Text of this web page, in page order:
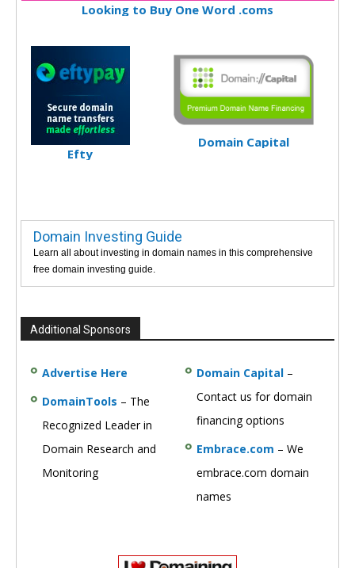
Looking to Buy One Word .coms
Efty
Domain Capital
Domain Investing Guide
Learn all about investing in domain names in this comprehensive
free domain investing guide.
Additional Sponsors
Advertise Here
DomainTools – The
Recognized Leader in
Domain Research and
Monitoring
Domain Capital –
Contact us for domain
financing options
Embrace.com – We
embrace.com domain
names